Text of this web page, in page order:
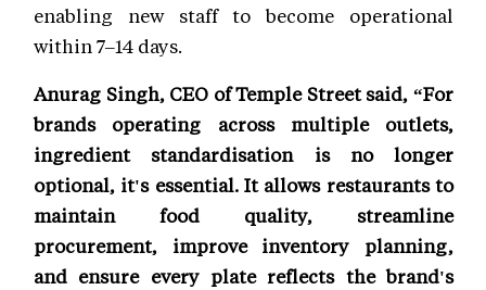
enabling new staff to become operational
within 7–14 days.
Anurag Singh, CEO of Temple Street said, “For
brands operating across multiple outlets,
ingredient standardisation is no longer
optional, it's essential. It allows restaurants to
maintain food quality, streamline
procurement, improve inventory planning,
and ensure every plate reflects the brand's